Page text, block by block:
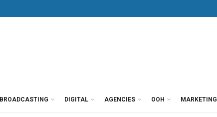
BROADCASTING DIGITAL AGENCIES OOH MARKETING